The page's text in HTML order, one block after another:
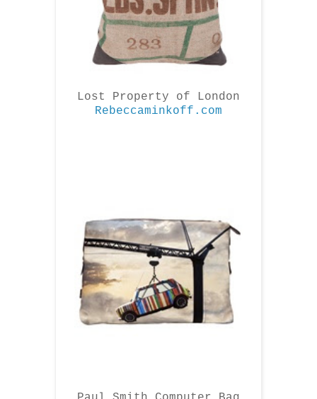
Lost Property of London
Rebeccaminkoff.com